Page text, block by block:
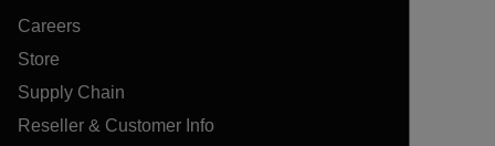
Careers
Store
Supply Chain
Reseller & Customer Info